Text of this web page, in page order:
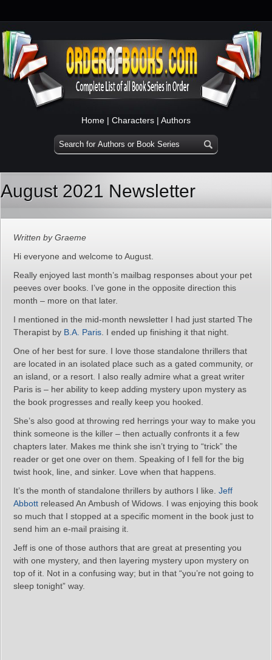
Home | Characters | Authors
August 2021 Newsletter
Written by Graeme
Hi everyone and welcome to August.
Really enjoyed last month’s mailbag responses about your pet
peeves over books. I’ve gone in the opposite direction this
month – more on that later.
I mentioned in the mid-month newsletter I had just started The
Therapist by B.A. Paris . I ended up finishing it that night.
One of her best for sure. I love those standalone thrillers that
are located in an isolated place such as a gated community, or
an island, or a resort. I also really admire what a great writer
Paris is – her ability to keep adding mystery upon mystery as
the book progresses and really keep you hooked.
She’s also good at throwing red herrings your way to make you
think someone is the killer – then actually confronts it a few
chapters later. Makes me think she isn’t trying to “trick” the
reader or get one over on them. Speaking of I fell for the big
twist hook, line, and sinker. Love when that happens.
It’s the month of standalone thrillers by authors I like. Jeff
Abbott released An Ambush of Widows. I was enjoying this book
so much that I stopped at a specific moment in the book just to
send him an e-mail praising it.
Jeff is one of those authors that are great at presenting you
with one mystery, and then layering mystery upon mystery on
top of it. Not in a confusing way; but in that “you’re not going to
sleep tonight” way.